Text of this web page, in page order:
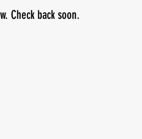
Check back soon.